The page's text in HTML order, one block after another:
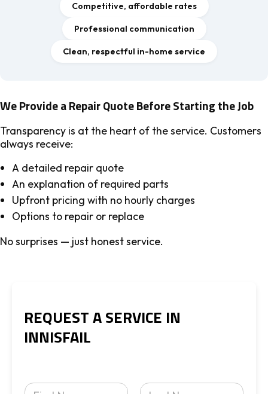
Competitive, affordable rates
Professional communication
Clean, respectful in-home service
We Provide a Repair Quote Before Starting the Job
Transparency is at the heart of the service. Customers
always receive:
A detailed repair quote
An explanation of required parts
Upfront pricing with no hourly charges
Options to repair or replace
No surprises — just honest service.
REQUEST A SERVICE IN
INNISFAIL
Y